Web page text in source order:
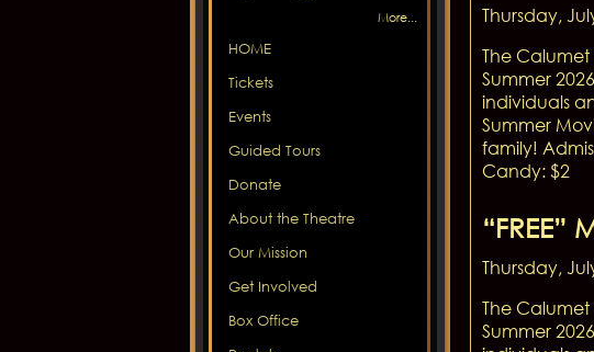
More...
HOME
Tickets
Events
Guided Tours
Donate
About the Theatre
Our Mission
Get Involved
Box Office
Thursday,
The Calumet
Summer
individuals
Summer
family!
Candy: $2
“FREE”
Thursday,
The Calumet
Summer